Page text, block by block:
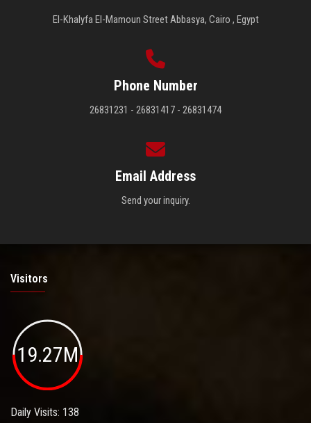
El-Khalyfa El-Mamoun Street Abbasya, Cairo , Egypt
Phone Number
26831231 - 26831417 - 26831474
Email Address
Send your inquiry.
Visitors
19.27M
Daily Visits: 138